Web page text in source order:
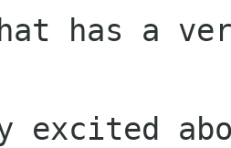
has a
excited